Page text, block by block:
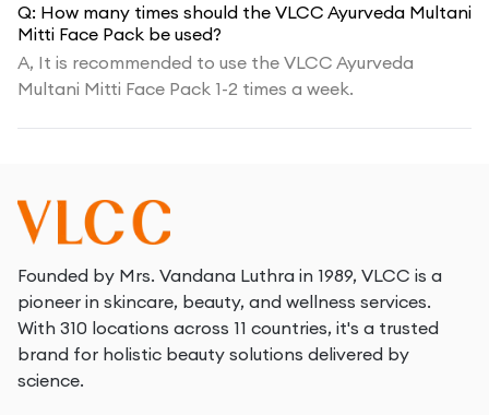
Q: How many times should the VLCC Ayurveda Multani
Mitti Face Pack be used?
A, It is recommended to use the VLCC Ayurveda
Multani Mitti Face Pack 1-2 times a week.
Founded by Mrs. Vandana Luthra in 1989, VLCC is a
pioneer in skincare, beauty, and wellness services.
With 310 locations across 11 countries, it's a trusted
brand for holistic beauty solutions delivered by
science.